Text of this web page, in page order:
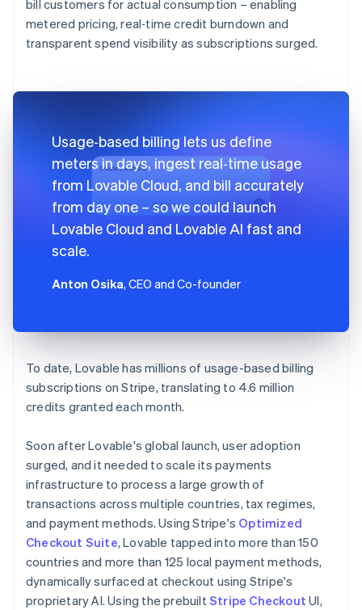
bill customers for actual consumption – enabling
metered pricing, real‑time credit burndown and
transparent spend visibility as subscriptions surged.
Usage‑based billing lets us define
meters in days, ingest real‑time usage
from Lovable Cloud, and bill accurately
from day one – so we could launch
Lovable Cloud and Lovable AI fast and
scale.
Anton Osika, CEO and Co-founder
To date, Lovable has millions of usage-based billing
subscriptions on Stripe, translating to 4.6 million
credits granted each month.
Soon after Lovable's global launch, user adoption
surged, and it needed to scale its payments
infrastructure to process a large growth of
transactions across multiple countries, tax regimes,
and payment methods. Using Stripe's Optimized
Checkout Suite, Lovable tapped into more than 150
countries and more than 125 local payment methods,
dynamically surfaced at checkout using Stripe's
proprietary AI. Using the prebuilt Stripe Checkout UI,